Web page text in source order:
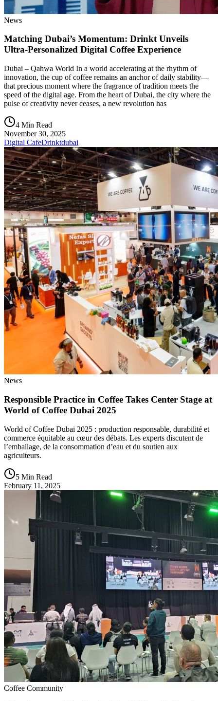
News
Matching Dubai’s Momentum: Drinkt Unveils
Ultra-Personalized Digital Coffee Experience
Dubai – Qahwa World In a world accelerating at the rhythm of
innovation, the cup of coffee remains an anchor of daily stability—
that precious moment where the fragrance of tradition meets the
speed of the digital age. From the heart of Dubai, the city where the
pulse of creativity never ceases, a new revolution has
4 Min Read
November 30, 2025
Digital CafeDrinktdubai
News
Responsible Practice in Coffee Takes Center Stage at
World of Coffee Dubai 2025
World of Coffee Dubai 2025 : production responsable, durabilité et
commerce équitable au cœur des débats. Les experts discutent de
l’emballage, de la consommation d’eau et du soutien aux
agriculteurs.
5 Min Read
February 11, 2025
Coffee Community